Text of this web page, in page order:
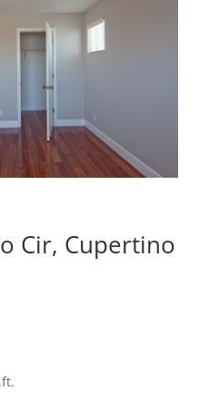
Cir, Cupertino